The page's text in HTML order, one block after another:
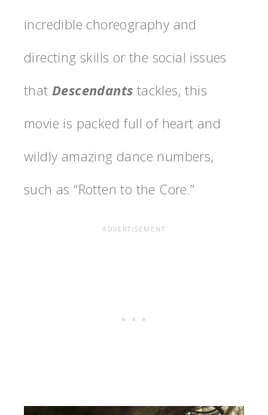
incredible choreography and
directing skills or the social issues
that Descendants tackles, this
movie is packed full of heart and
wildly amazing dance numbers,
such as “Rotten to the Core.”